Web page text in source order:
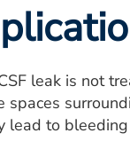
leak is not
spaces
lead to